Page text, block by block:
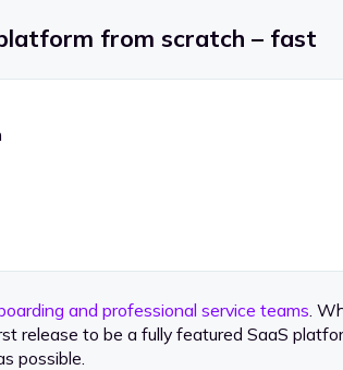
from scratch – fast
and professional service teams .
release to be a fully featured SaaS
possible.